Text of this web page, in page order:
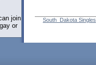
join
or
South_Dakota Singles